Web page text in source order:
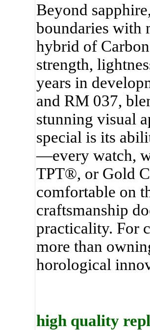
Beyond
boundaries with
hybrid of
strength,
years in
and RM 037,
stunning visual
special is its
—every watch,
TPT®, or Gold
comfortable on
craftsmanship
practicality. For
more than
horological
high quality